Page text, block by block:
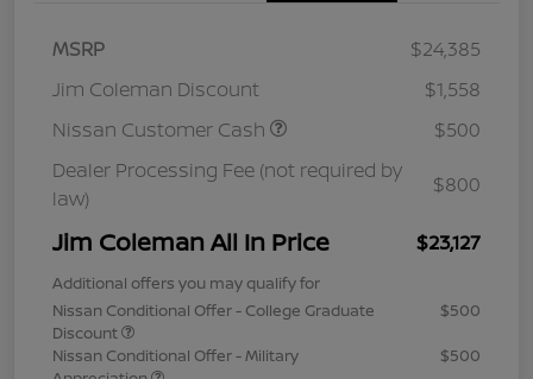
MSRP
$24,385
Jim Coleman Discount
$1,558
Nissan Customer Cash
$500
Dealer Processing Fee (not required by
law)
$800
Jim Coleman All In Price $23,127
Additional offers you may qualify for
Nissan Conditional Offer - College Graduate
Discount
$500
Nissan Conditional Offer - Military
$500